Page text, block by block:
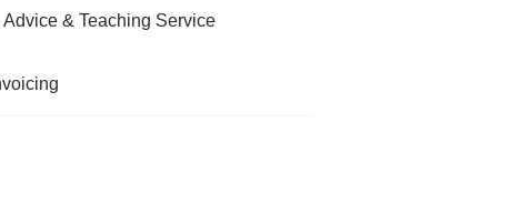
Advice & Teaching Service